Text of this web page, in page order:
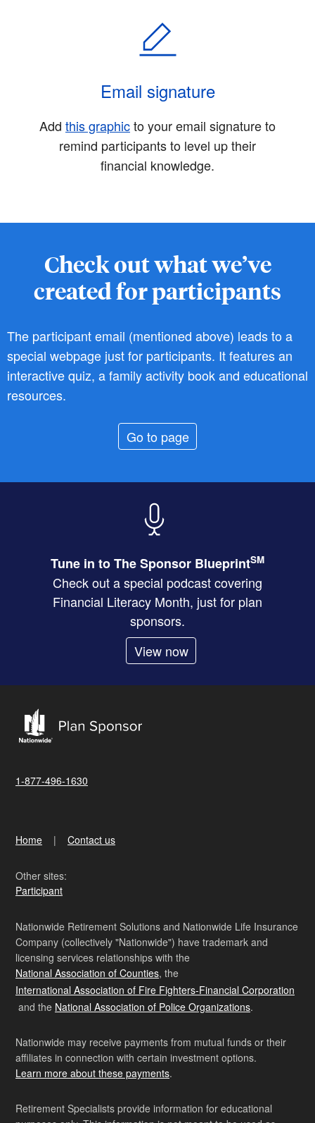
Email signature
Add this graphicto your email signature to
remind participants to level up their
financial knowledge.
Check out what we’ve
created for participants
The participant email (mentioned above) leads to a
special webpage just for participants. It features an
interactive quiz, a family activity book and educational
resources.
Go to page
Tune in to The Sponsor BlueprintSM
Check out a special podcast covering
Financial Literacy Month, just for plan
sponsors.
View now
1-877-496-1630
Home Contact us
Other sites:
Participant
Nationwide Retirement Solutions and Nationwide Life Insurance
Company (collectively "Nationwide") have trademark and
licensing services relationships with the
National Association of Counties, the
International Association of Fire Fighters-Financial Corporation
and the National Association of Police Organizations.
Nationwide may receive payments from mutual funds or their
affiliates in connection with certain investment options.
Learn more about these payments.
Retirement Specialists provide information for educational